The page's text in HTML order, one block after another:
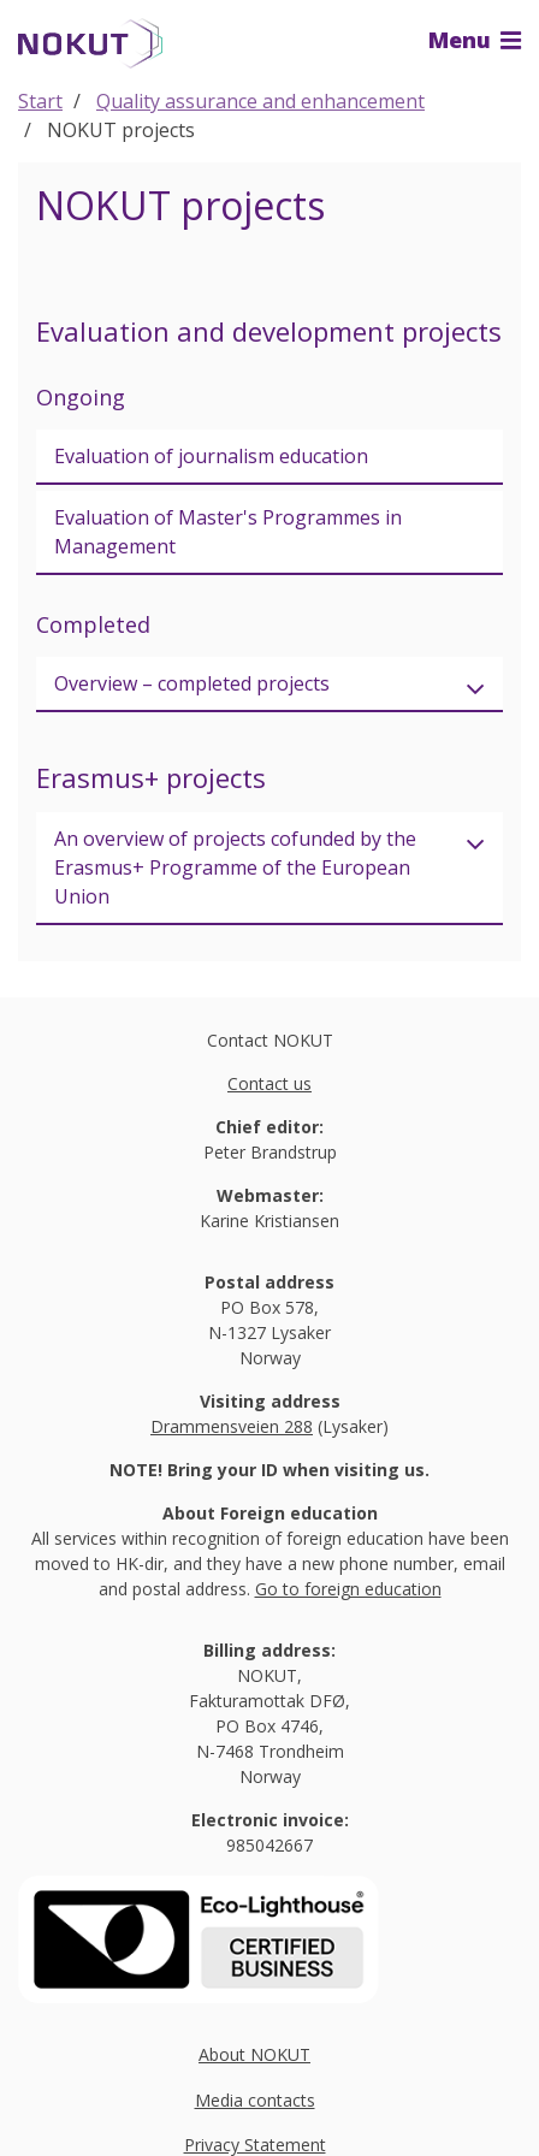
the
content
Menu
Start
Quality assurance and enhancement
NOKUT projects
NOKUT projects
Evaluation and development projects
Ongoing
Evaluation of journalism education
Evaluation of Master's Programmes in
Management
Completed
Overview – completed projects
Erasmus+ projects
An overview of projects cofunded by the
Erasmus+ Programme of the European
Union
Contact NOKUT
Contact us
Chief editor:
Peter Brandstrup
Webmaster:
Karine Kristiansen
Postal address
PO Box 578,
N-1327 Lysaker
Norway
Visiting address
Drammensveien 288 (Lysaker)
NOTE! Bring your ID when visiting us.
About Foreign education
All services within recognition of foreign education have been
moved to HK-dir, and they have a new phone number, email
and postal address. Go to foreign education
Billing address:
NOKUT,
Fakturamottak DFØ,
PO Box 4746,
N-7468 Trondheim
Norway
Electronic invoice:
985042667
About NOKUT
Media contacts
Privacy Statement